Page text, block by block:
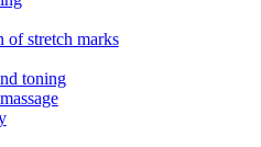
of stretch marks
toning